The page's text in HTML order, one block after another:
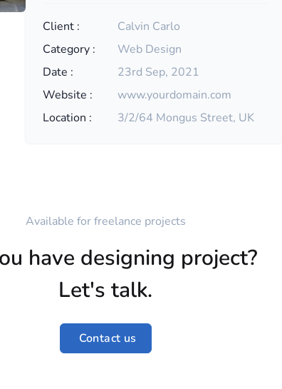
Client :
Category :
Date :
Website :
Location :
Calvin Carlo
Web Design
23rd Sep, 2021
www.yourdomain.com
3/2/64 Mongus Street, UK
Available for freelance projects
have designing project?
Let's talk.
Contact us